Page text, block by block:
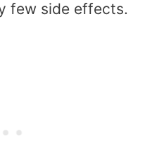
few side effects.